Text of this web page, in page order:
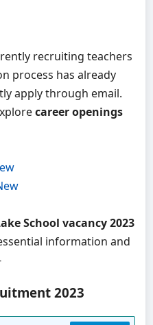
recruiting teachers
process has already
apply through email.
career openings
School vacancy 2023
information and
2023